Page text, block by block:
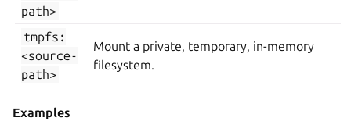
path>
tmpfs:
<source-
path>
Mount a private, temporary, in-memory
filesystem.
Examples